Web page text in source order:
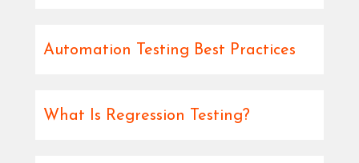
Automation Testing Best Practices
What Is Regression Testing?